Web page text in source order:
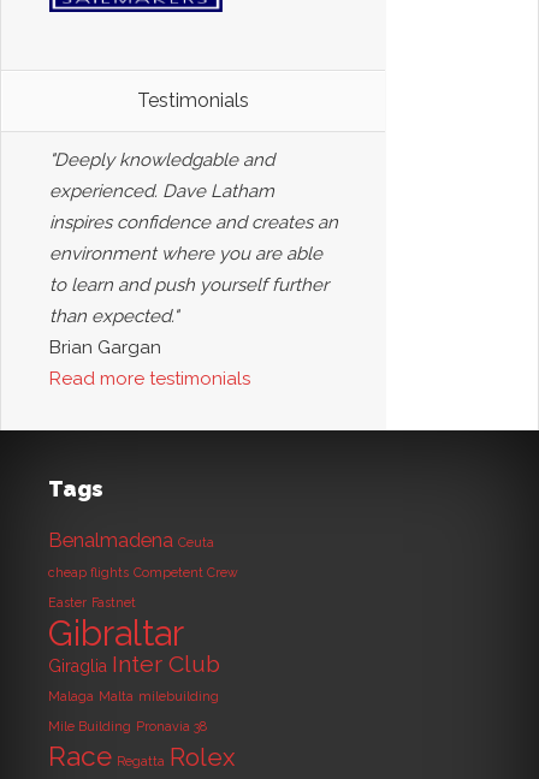
Testimonials
"Deeply knowledgable and
experienced. Dave Latham
inspires confidence and creates an
environment where you are able
to learn and push yourself further
than expected."
Brian Gargan
Read more testimonials
Tags
Benalmadena Ceuta
cheap flights Competent Crew
Easter Fastnet
Gibraltar
Giraglia Inter Club
Malaga Malta milebuilding
Mile Building Pronavia 38
Race Regatta Rolex